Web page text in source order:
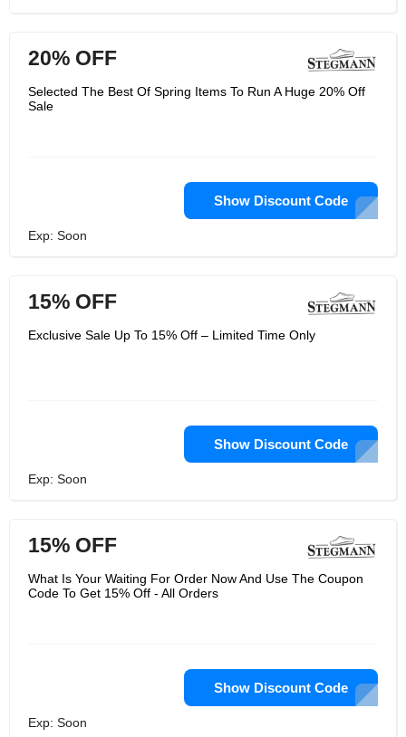
20% OFF
Selected The Best Of Spring Items To Run A Huge 20% Off
Sale
Show Discount Code
Exp: Soon
15% OFF
Exclusive Sale Up To 15% Off – Limited Time Only
Show Discount Code
Exp: Soon
15% OFF
What Is Your Waiting For Order Now And Use The Coupon
Code To Get 15% Off - All Orders
Show Discount Code
Exp: Soon